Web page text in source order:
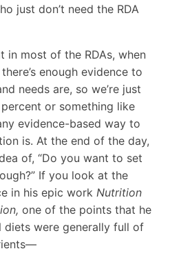
just don’t need the RDA
in most of the RDAs, when
enough evidence to
needs are, so we’re just
or something like
evidence-based way to
is. At the end of the day,
of, “Do you want to set
If you look at the
in his epic work Nutrition
one of the points that he
diets were generally full of